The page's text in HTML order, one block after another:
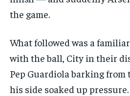
the game.
What followed was a
with the ball, City in their
Pep Guardiola barking
his side soaked up